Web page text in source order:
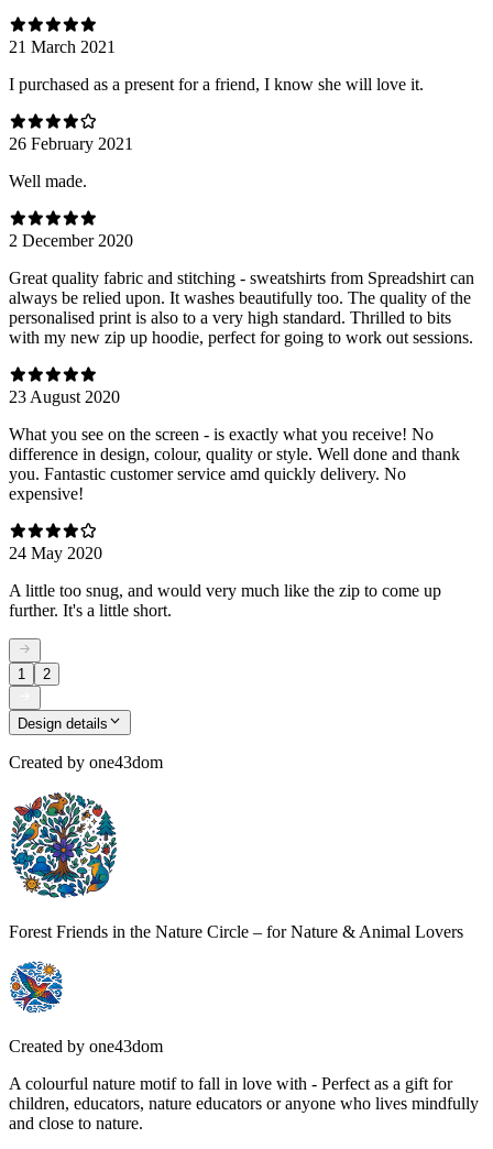
21 March 2021
I purchased as a present for a friend, I know she will love it.
26 February 2021
Well made.
2 December 2020
Great quality fabric and stitching - sweatshirts from Spreadshirt can
always be relied upon. It washes beautifully too. The quality of the
personalised print is also to a very high standard. Thrilled to bits
with my new zip up hoodie, perfect for going to work out sessions.
23 August 2020
What you see on the screen - is exactly what you receive! No
difference in design, colour, quality or style. Well done and thank
you. Fantastic customer service amd quickly delivery. No
expensive!
24 May 2020
A little too snug, and would very much like the zip to come up
further. It's a little short.
1 2
Design details
Created by one43dom
Forest Friends in the Nature Circle – for Nature & Animal Lovers
Created by one43dom
A colourful nature motif to fall in love with - Perfect as a gift for
children, educators, nature educators or anyone who lives mindfully
and close to nature.